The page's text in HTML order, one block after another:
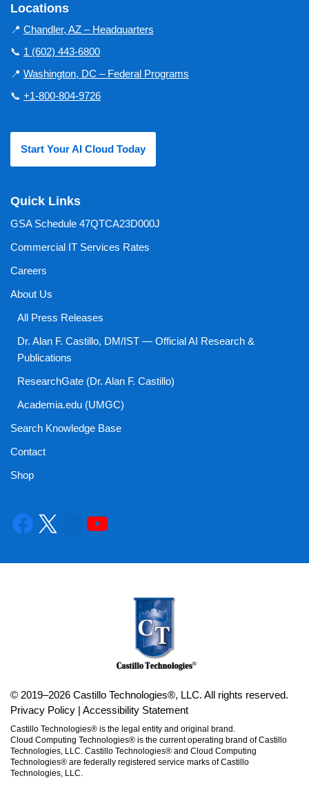
Locations
📍 Chandler, AZ – Headquarters
📞 1 (602) 443-6800
📍 Washington, DC – Federal Programs
📞 +1-800-804-9726
Start Your AI Cloud Today
Quick Links
GSA Schedule 47QTCA23D000J
Commercial IT Services Rates
Careers
About Us
All Press Releases
Dr. Alan F. Castillo, DM/IST — Official AI Research &
Publications
ResearchGate (Dr. Alan F. Castillo)
Academia.edu (UMGC)
Search Knowledge Base
Contact
Shop
© 2019–2026 Castillo Technologies®, LLC. All rights reserved.
Privacy Policy | Accessibility Statement
Castillo Technologies® is the legal entity and original brand.
Cloud Computing Technologies® is the current operating brand of Castillo
Technologies, LLC. Castillo Technologies® and Cloud Computing
Technologies® are federally registered service marks of Castillo
Technologies, LLC.